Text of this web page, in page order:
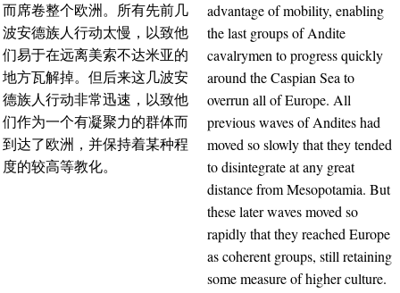
而席卷整个欧洲。所有先前几
波安德族人行动太慢，以致他
们易于在远离美索不达米亚的
地方瓦解掉。但后来这几波安
德族人行动非常迅速，以致他
们作为一个有凝聚力的群体而
到达了欧洲，并保持着某种程
度的较高等教化。
advantage of mobility, enabling
the last groups of Andite
cavalrymen to progress quickly
around the Caspian Sea to
overrun all of Europe. All
previous waves of Andites had
moved so slowly that they tended
to disintegrate at any great
distance from Mesopotamia. But
these later waves moved so
rapidly that they reached Europe
as coherent groups, still retaining
some measure of higher culture.